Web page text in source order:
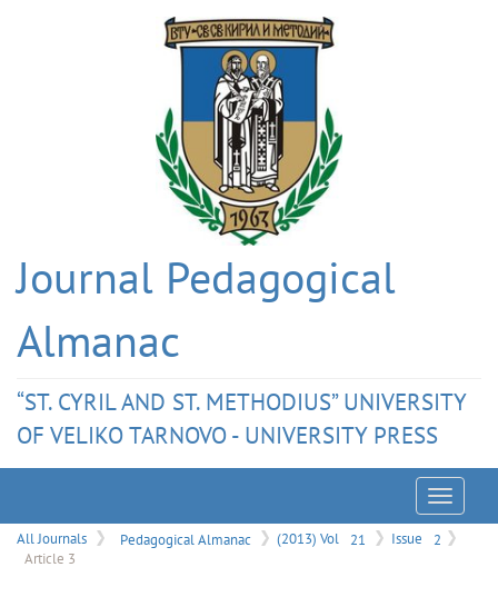
Journal Pedagogical
Almanac
“ST. CYRIL AND ST. METHODIUS” UNIVERSITY
OF VELIKO TARNOVO - UNIVERSITY PRESS
Menu
All Journals Pedagogical Almanac (2013) Vol 21 Issue
2
Article 3